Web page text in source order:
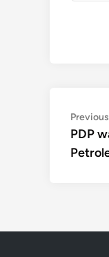
Post
PDP